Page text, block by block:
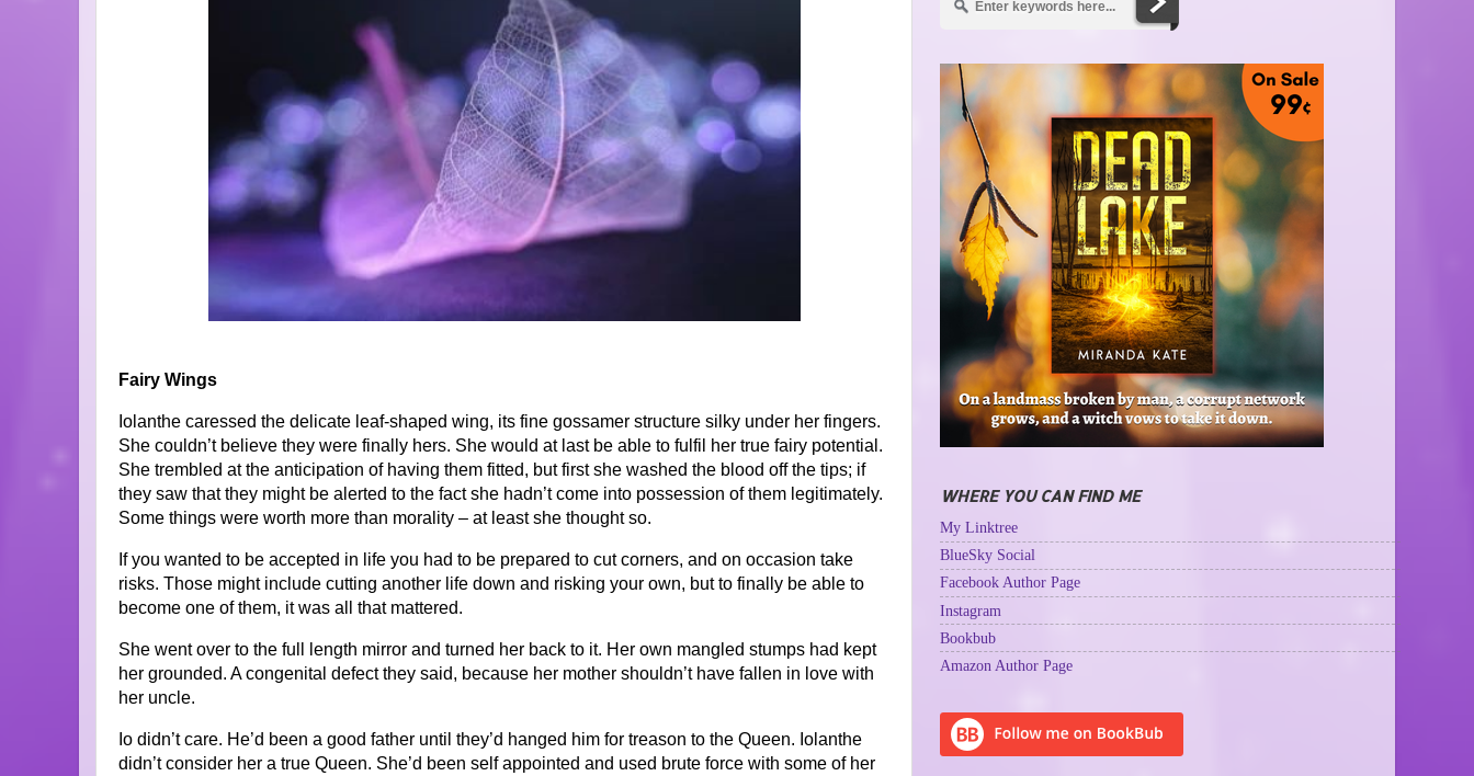
Fairy Wings
Iolanthe caressed the delicate leaf-shaped wing, its fine gossamer structure silky under her fingers.
She couldn’t believe they were finally hers. She would at last be able to fulfil her true fairy potential.
She trembled at the anticipation of having them fitted, but first she washed the blood off the tips; if
they saw that they might be alerted to the fact she hadn’t come into possession of them legitimately.
Some things were worth more than morality – at least she thought so.
If you wanted to be accepted in life you had to be prepared to cut corners, and on occasion take
risks. Those might include cutting another life down and risking your own, but to finally be able to
become one of them, it was all that mattered.
She went over to the full length mirror and turned her back to it. Her own mangled stumps had kept
her grounded. A congenital defect they said, because her mother shouldn’t have fallen in love with
her uncle.
Io didn’t care. He’d been a good father until they’d hanged him for treason to the Queen. Iolanthe
didn’t consider her a true Queen. She’d been self appointed and used brute force with some of her
WHERE YOU CAN FIND ME
My Linktree
BlueSky Social
Facebook Author Page
Instagram
Bookbub
Amazon Author Page